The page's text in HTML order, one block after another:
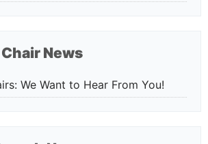
News
We Want to Hear From You!